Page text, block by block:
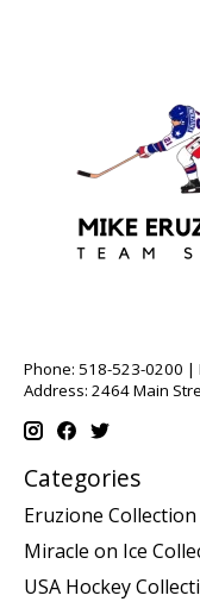
Phone: 518-523-0200 |
Address: 2464 Main
Categories
Eruzione Collection
Miracle on Ice
USA Hockey